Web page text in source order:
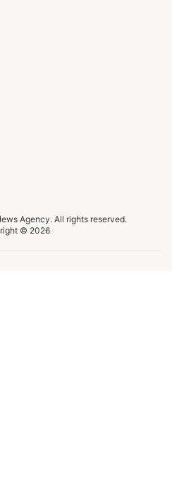
Agency. All rights reserved.
© 2026